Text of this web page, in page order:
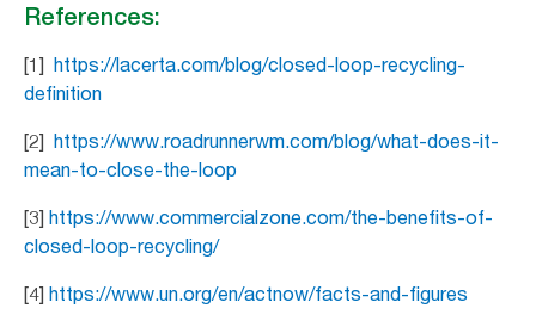
References:
[1] https://lacerta.com/blog/closed-loop-recycling-
definition
[2] https://www.roadrunnerwm.com/blog/what-does-it-
mean-to-close-the-loop
[3] https://www.commercialzone.com/the-benefits-of-
closed-loop-recycling/
[4] https://www.un.org/en/actnow/facts-and-figures